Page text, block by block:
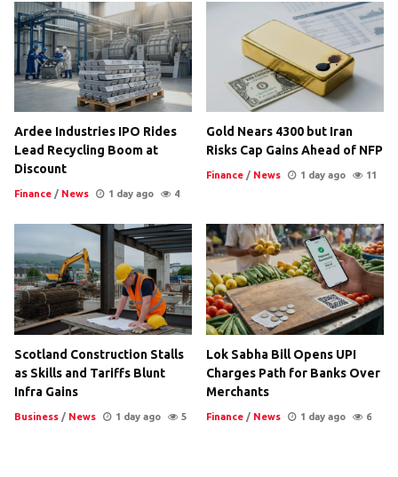
Ardee Industries IPO Rides
Lead Recycling Boom at
Discount
Finance / News 1 day ago 4
Gold Nears 4300 but Iran
Risks Cap Gains Ahead of NFP
Finance / News 1 day ago 11
Scotland Construction Stalls
as Skills and Tariffs Blunt
Infra Gains
Business / News 1 day ago 5
Lok Sabha Bill Opens UPI
Charges Path for Banks Over
Merchants
Finance / News 1 day ago 6